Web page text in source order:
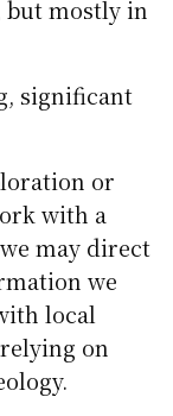
but mostly in
significant
or
with a
may direct
we
local
on